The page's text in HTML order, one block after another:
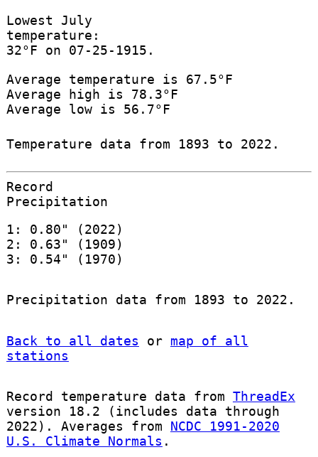
Lowest July
temperature:
32°F on 07-25-1915.
Average temperature is 67.5°F
Average high is 78.3°F
Average low is 56.7°F
Temperature data from 1893 to 2022.
Record
Precipitation
1: 0.80" (2022)
2: 0.63" (1909)
3: 0.54" (1970)
Precipitation data from 1893 to 2022.
Back to all dates or map of all
stations
Record temperature data from ThreadEx
version 18.2 (includes data through
2022). Averages from NCDC 1991-2020
U.S. Climate Normals .